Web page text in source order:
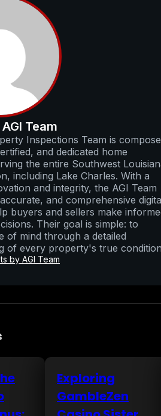
Team
Inspections Team is
and dedicated home
the entire Southwest
including Lake Charles. With a
and integrity, the AGI Team
and comprehensive
buyers and sellers make
Their goal is simple: to
of mind through a detailed
of every property's true
by AGI Team
Exploring
GambleZen